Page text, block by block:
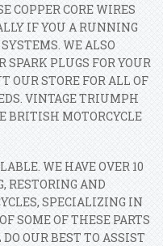
COPPER CORE WIRES
IF YOU A RUNNING
WE ALSO
SPARK PLUGS FOR YOUR
OUR STORE FOR ALL OF
VINTAGE TRIUMPH
BRITISH MOTORCYCLE
WE HAVE OVER 10
RESTORING AND
SPECIALIZING IN
SOME OF THESE PARTS
OUR BEST TO ASSIST